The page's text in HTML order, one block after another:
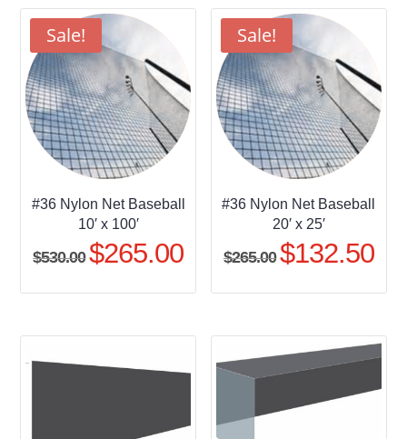
Sale!
#36 Nylon Net Baseball
10′ x 100′
$530.00 Original
was:
$265.00Current
is:
Sale!
#36 Nylon Net Baseball
20′ x 25′
$265.00 Original
was:
$132.50
is: